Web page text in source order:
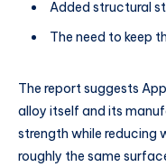
Added structural
The need to keep
The report suggests
alloy itself and its
strength while reducing
roughly the same